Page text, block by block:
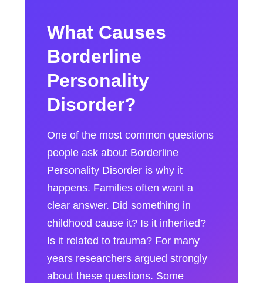
What Causes
Borderline
Personality
Disorder?
One of the most common questions
people ask about Borderline
Personality Disorder is why it
happens. Families often want a
clear answer. Did something in
childhood cause it? Is it inherited?
Is it related to trauma? For many
years researchers argued strongly
about these questions. Some